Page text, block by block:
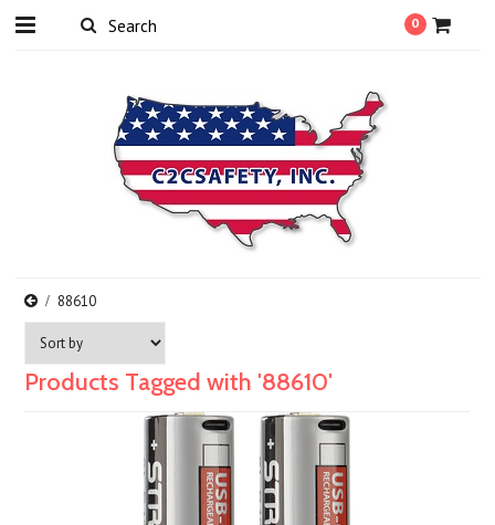
0
88610
Products Tagged with '88610'